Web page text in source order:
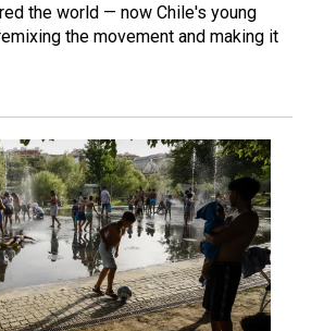
the world — now Chile's young
the movement and making it